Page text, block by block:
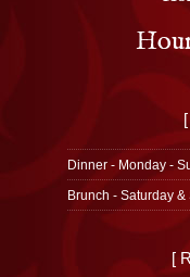
Dinner - Monday -
Brunch - Saturday &
[